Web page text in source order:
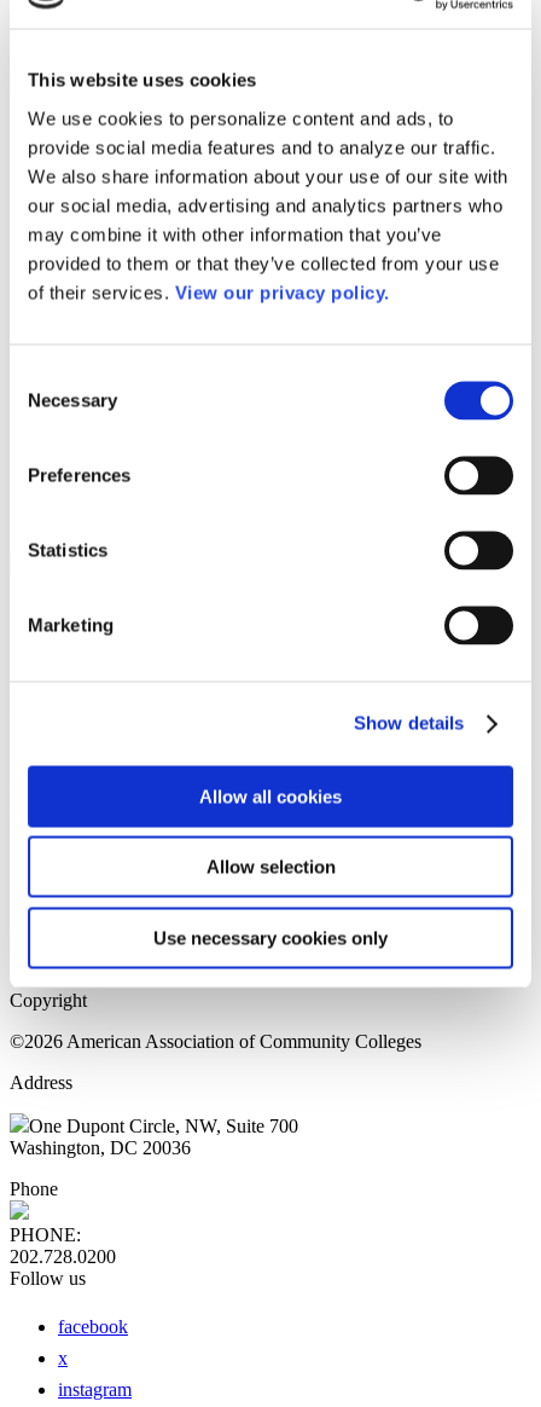
This website uses cookies
We use cookies to personalize content and ads, to
provide social media features and to analyze our traffic.
We also share information about your use of our site with
our social media, advertising and analytics partners who
may combine it with other information that you’ve
provided to them or that they’ve collected from your use
of their services. View our privacy policy.
Selection
Necessary
Preferences
Statistics
Marketing
Show details
Allow all cookies
Allow selection
Use necessary cookies only
Publications
DataPoints
Press & Media
Community College Daily
Community College Journal
Community College Job Board
Community College Minute
Community College Voice Podcast
AACC Catalog of Academic Research: Spring 2026
AACC Competencies for Community College Leaders
Advocacy
ATAIN
Media Center
Please login to view this page. To create an account, click Log in the
upper right. On the popup box, click Register. Be sure to use your
institution email address to be authenticated as a member. Then click
Register.
Home Page
Sitemap
Press Releases
Copyright
©2026 American Association of Community Colleges
Address
One Dupont Circle, NW, Suite 700
Washington, DC 20036
Phone
PHONE:
202.728.0200
Follow us
facebook
x
instagram